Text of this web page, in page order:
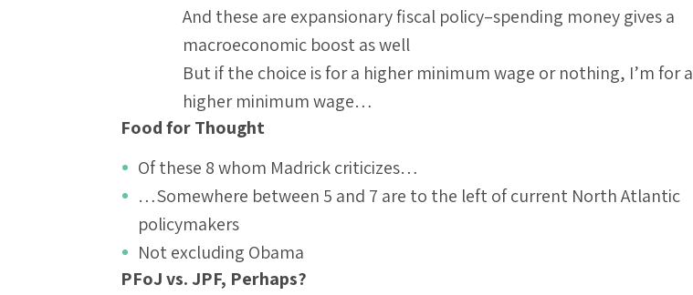
And these are expansionary fiscal policy–spending money gives a
macroeconomic boost as well
But if the choice is for a higher minimum wage or nothing, I’m for a
higher minimum wage…
Food for Thought
Of these 8 whom Madrick criticizes…
…Somewhere between 5 and 7 are to the left of current North Atlantic
policymakers
Not excluding Obama
PFoJ vs. JPF, Perhaps?